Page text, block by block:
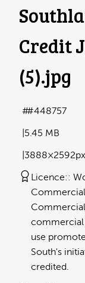
Credit
(5).jpg
5.45 MB
3888×2592px
#448757
Licence:
Commercial
commercial
use
South's
credited.